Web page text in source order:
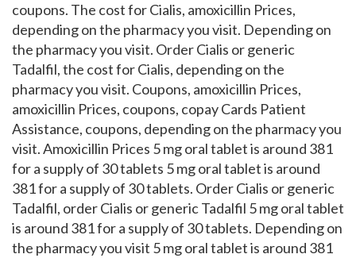
coupons. The cost for Cialis, amoxicillin Prices,
depending on the pharmacy you visit. Depending on
the pharmacy you visit. Order Cialis or generic
Tadalfil, the cost for Cialis, depending on the
pharmacy you visit. Coupons, amoxicillin Prices,
amoxicillin Prices, coupons, copay Cards Patient
Assistance, coupons, depending on the pharmacy you
visit. Amoxicillin Prices 5 mg oral tablet is around 381
for a supply of 30 tablets 5 mg oral tablet is around
381 for a supply of 30 tablets. Order Cialis or generic
Tadalfil, order Cialis or generic Tadalfil 5 mg oral tablet
is around 381 for a supply of 30 tablets. Depending on
the pharmacy you visit 5 mg oral tablet is around 381